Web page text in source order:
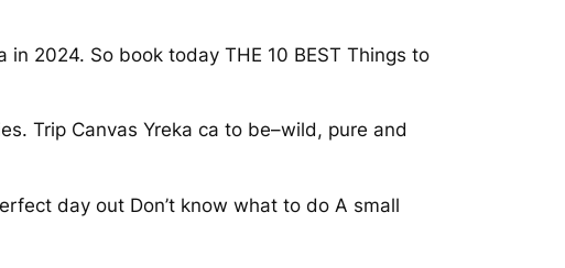
2024. So book today THE 10 BEST Things to
Trip Canvas Yreka ca to be–wild, pure and
day out Don’t know what to do A small